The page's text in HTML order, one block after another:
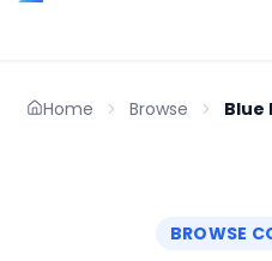
Home Browse Blue
BROWSE